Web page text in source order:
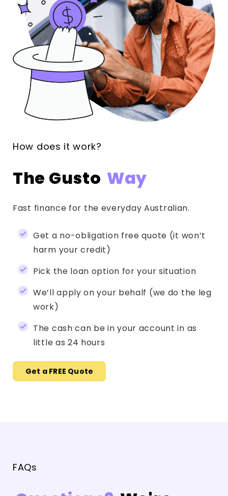
How does it work?
The Gusto Way
Fast finance for the everyday Australian.
Get a no-obligation free quote (it won’t
harm your credit)
Pick the loan option for your situation
We’ll apply on your behalf (we do the leg
work)
The cash can be in your account in as
little as 24 hours
Get a FREE Quote
FAQs